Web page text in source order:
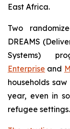
East Africa.
Two
DREAMS
Systems)
Enterprise and
households
year, even in
refugee settings.